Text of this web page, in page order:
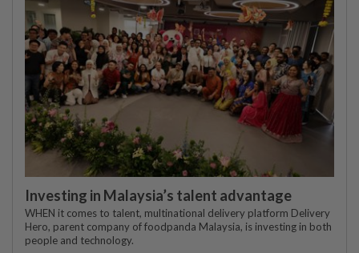
Investing in Malaysia’s talent advantage
WHEN it comes to talent, multinational delivery platform Delivery
Hero, parent company of foodpanda Malaysia, is investing in both
people and technology.